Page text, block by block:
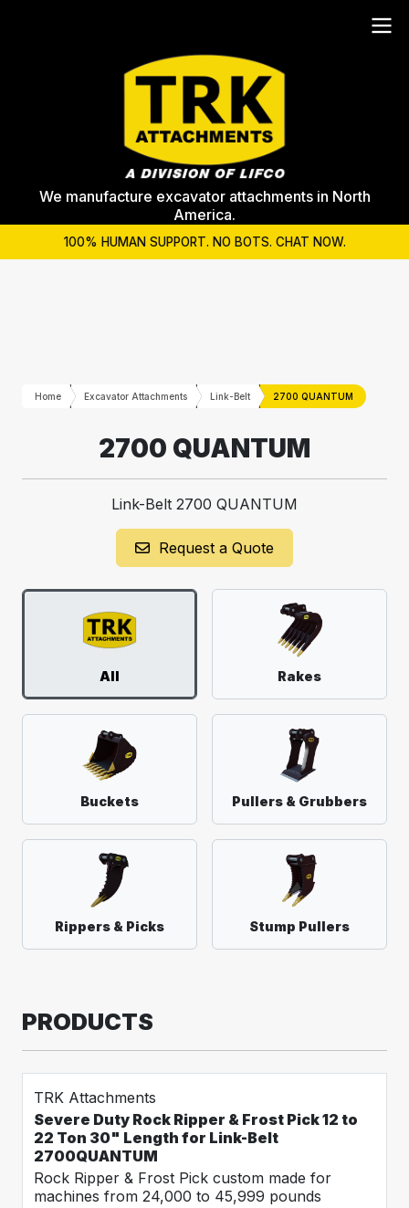
We manufacture excavator attachments in North
America.
100% HUMAN SUPPORT. NO BOTS. CHAT NOW.
Home Excavator Attachments Link-Belt 2700 QUANTUM
2700 QUANTUM
Link-Belt 2700 QUANTUM
Request a Quote
All Rakes
Buckets Pullers & Grubbers
Rippers & Picks Stump Pullers
PRODUCTS
TRK Attachments
Severe Duty Rock Ripper & Frost Pick 12 to
22 Ton 30" Length for Link-Belt
2700QUANTUM
Rock Ripper & Frost Pick custom made for
machines from 24,000 to 45,999 pounds